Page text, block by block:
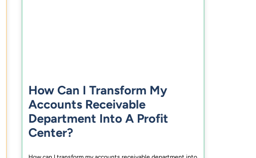
How Can I Transform My
Accounts Receivable
Department Into A Profit
Center?